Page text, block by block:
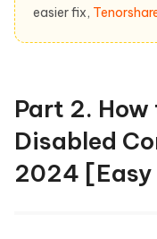
easier fix,
Part 2. How
Disabled
2024 [Easy